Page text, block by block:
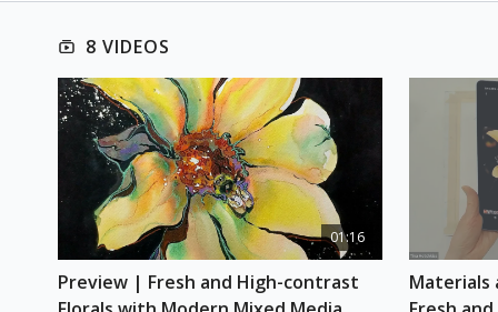
8 VIDEOS
01:16
Preview | Fresh and High-contrast
Materials